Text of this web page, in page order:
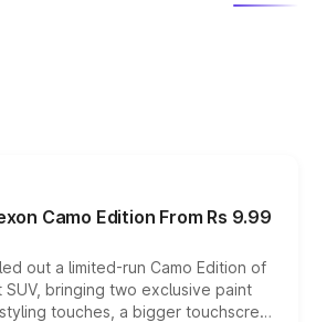
Camo Edition From Rs 9.99
out a limited-run Camo Edition of
bringing two exclusive paint
touches, a bigger touchscreen